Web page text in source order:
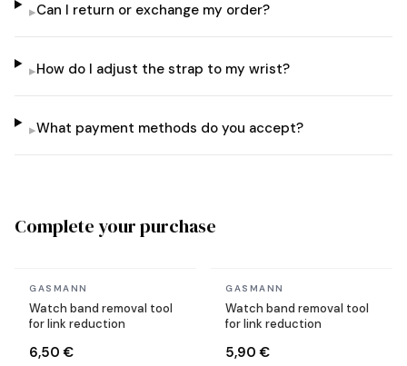
▸Can I return or exchange my order?
▸How do I adjust the strap to my wrist?
▸What payment methods do you accept?
Complete your purchase
In stock
GASMANN
Watch band removal tool
for link reduction
6,50 €
In stock
GASMANN
Watch band removal tool
for link reduction
5,90 €